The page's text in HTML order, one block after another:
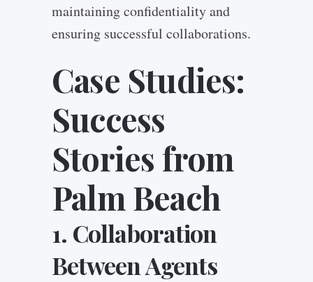
maintaining confidentiality and
ensuring successful collaborations.
Case Studies:
Success
Stories from
Palm Beach
1. Collaboration
Between Agents